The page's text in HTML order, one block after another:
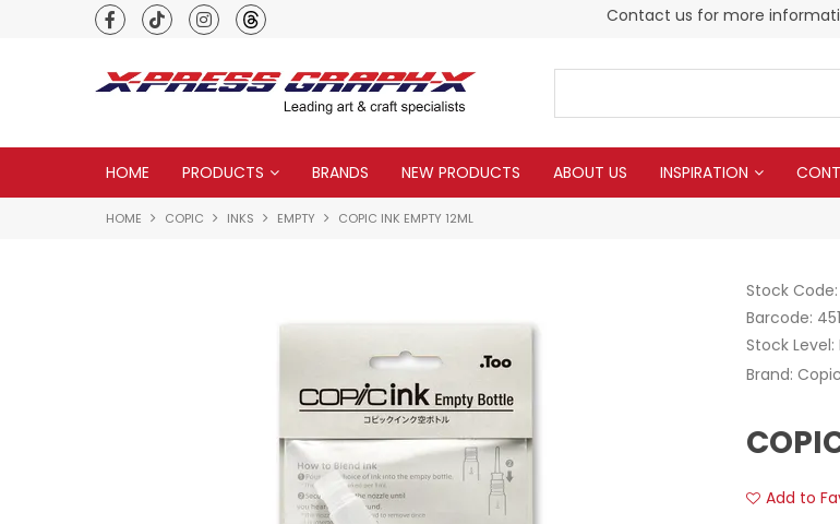
Premium quality global brands Contact us for more
HOME PRODUCTS BRANDS NEW PRODUCTS ABOUT US INSPIRATION
HOME COPIC INKS EMPTY COPIC INK EMPTY 12ML
Stock Code:
Barcode:
Stock Level:
Brand: Copic
Add to